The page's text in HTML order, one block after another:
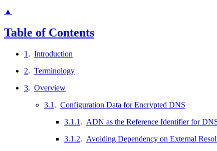
▲
Table of Contents
1 . Introduction
2. Terminology
3. Overview
3.1 . Configuration Data for Encrypted DNS
3.1.1 . ADN as the Reference Identifier for
3.1.2. Avoiding Dependency on External